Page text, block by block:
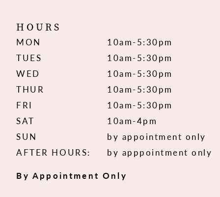
HOURS
MON
10am-5:30pm
TUES
10am-5:30pm
WED
10am-5:30pm
THUR
10am-5:30pm
FRI
10am-5:30pm
SAT
10am-4pm
SUN
by appointment only
AFTER HOURS:
by apppointment only
By Appointment Only